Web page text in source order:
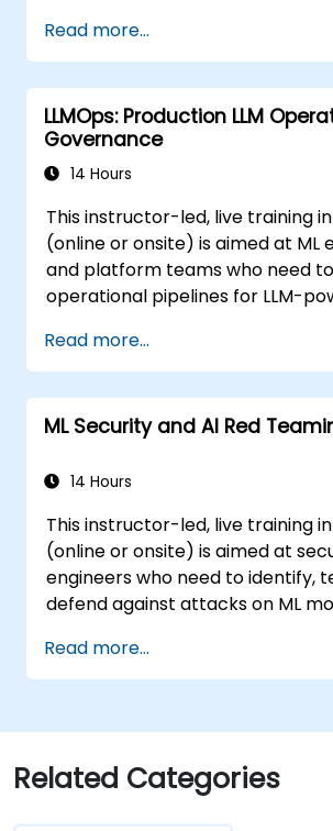
Read more...
LLMOps: Production LLM
Governance
14 Hours
This instructor-led, live training
(online or onsite) is aimed at ML
and platform teams who need
operational pipelines for LLM-
Read more...
ML Security and AI Red
14 Hours
This instructor-led, live training
(online or onsite) is aimed at
engineers who need to identify,
defend against attacks on ML
Read more...
Related Categories